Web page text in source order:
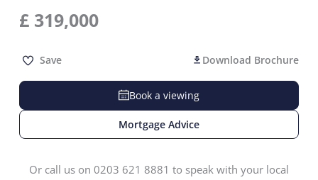
£ 319,000
Save Download Brochure
Book a viewing
Mortgage Advice
Or call us on 0203 621 8881 to speak with your local